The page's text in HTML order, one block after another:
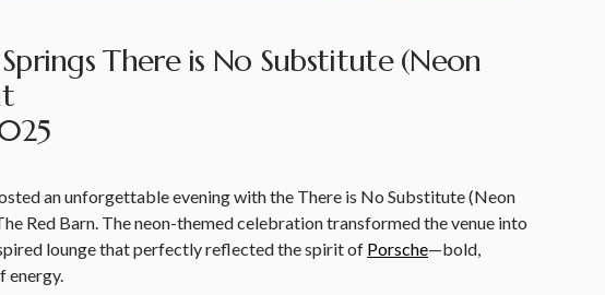
There is No Substitute (Neon
an unforgettable evening with the There is No Substitute (Neon
Red Barn. The neon-themed celebration transformed the venue into
lounge that perfectly reflected the spirit of Porsche—bold,
energy.